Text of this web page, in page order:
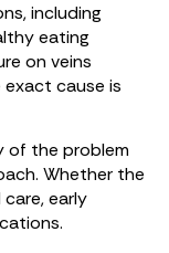
including
eating
on veins
cause is
of the problem
Whether the
early